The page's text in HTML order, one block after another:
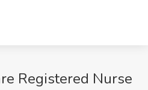
Registered Nurse